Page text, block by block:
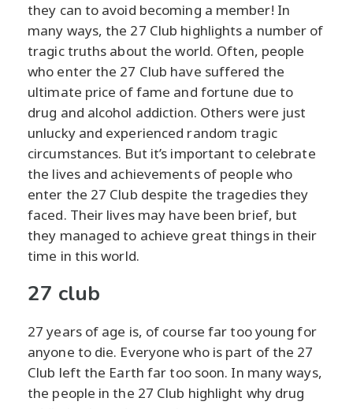
they can to avoid becoming a member! In
many ways, the 27 Club highlights a number of
tragic truths about the world. Often, people
who enter the 27 Club have suffered the
ultimate price of fame and fortune due to
drug and alcohol addiction. Others were just
unlucky and experienced random tragic
circumstances. But it’s important to celebrate
the lives and achievements of people who
enter the 27 Club despite the tragedies they
faced. Their lives may have been brief, but
they managed to achieve great things in their
time in this world.
27 club
27 years of age is, of course far too young for
anyone to die. Everyone who is part of the 27
Club left the Earth far too soon. In many ways,
the people in the 27 Club highlight why drug